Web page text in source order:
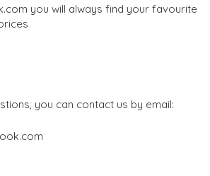
you will always find your favourite
you can contact us by email: